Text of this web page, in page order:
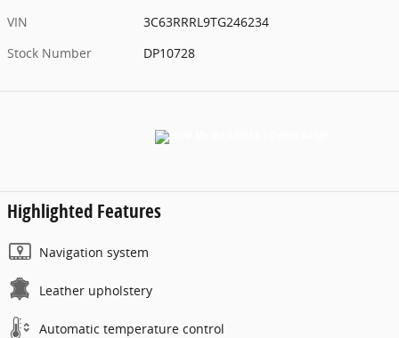
VIN
3C63RRRL9TG246234
Stock Number
DP10728
Highlighted Features
Navigation system
Leather upholstery
Automatic temperature control